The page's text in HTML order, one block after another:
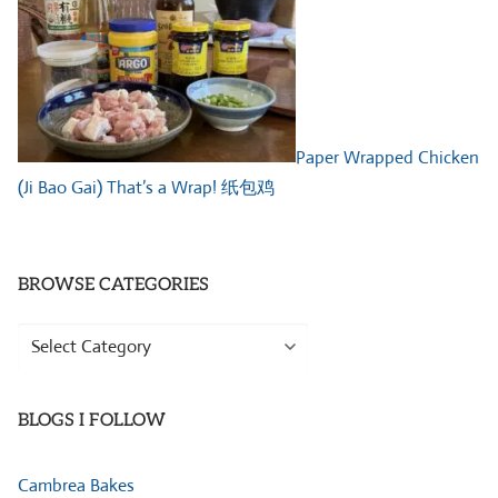
Paper Wrapped Chicken
(Ji Bao Gai) That’s a Wrap! 纸包鸡
BROWSE CATEGORIES
Browse
BLOGS I FOLLOW
Cambrea Bakes